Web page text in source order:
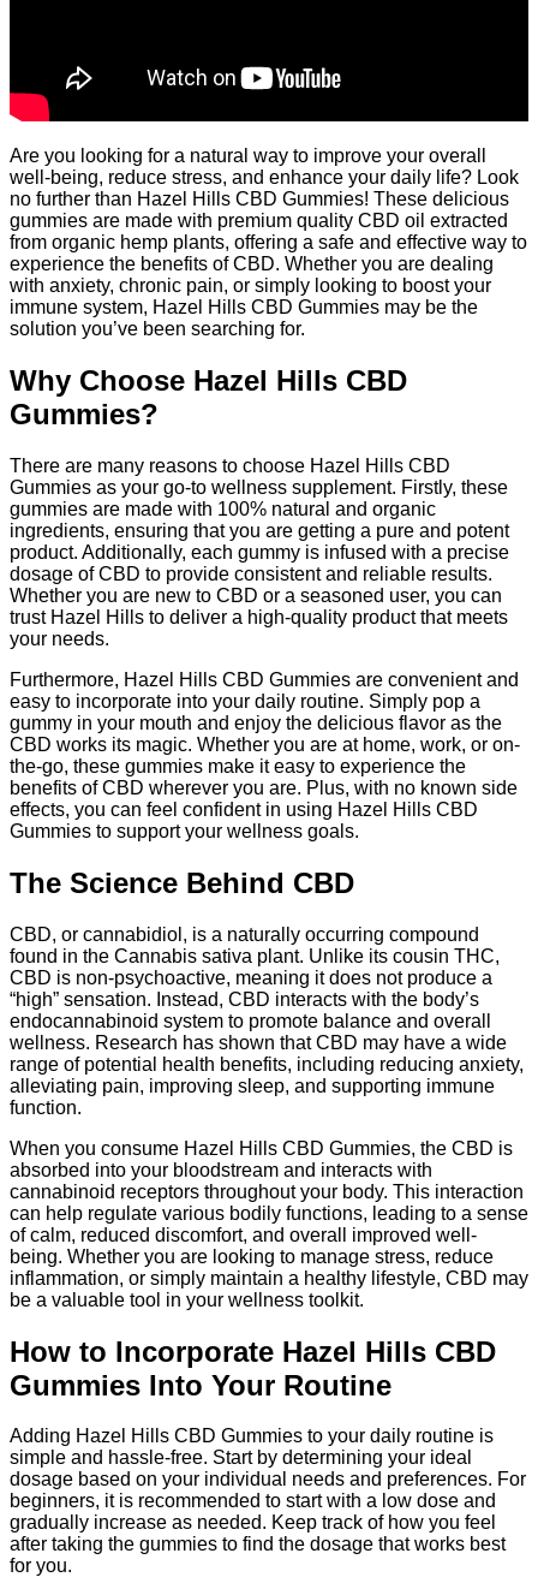
Are you looking for a natural way to improve your overall
well-being, reduce stress, and enhance your daily life? Look
no further than Hazel Hills CBD Gummies! These delicious
gummies are made with premium quality CBD oil extracted
from organic hemp plants, offering a safe and effective way to
experience the benefits of CBD. Whether you are dealing
with anxiety, chronic pain, or simply looking to boost your
immune system, Hazel Hills CBD Gummies may be the
solution you’ve been searching for.
Why Choose Hazel Hills CBD
Gummies?
There are many reasons to choose Hazel Hills CBD
Gummies as your go-to wellness supplement. Firstly, these
gummies are made with 100% natural and organic
ingredients, ensuring that you are getting a pure and potent
product. Additionally, each gummy is infused with a precise
dosage of CBD to provide consistent and reliable results.
Whether you are new to CBD or a seasoned user, you can
trust Hazel Hills to deliver a high-quality product that meets
your needs.
Furthermore, Hazel Hills CBD Gummies are convenient and
easy to incorporate into your daily routine. Simply pop a
gummy in your mouth and enjoy the delicious flavor as the
CBD works its magic. Whether you are at home, work, or on-
the-go, these gummies make it easy to experience the
benefits of CBD wherever you are. Plus, with no known side
effects, you can feel confident in using Hazel Hills CBD
Gummies to support your wellness goals.
The Science Behind CBD
CBD, or cannabidiol, is a naturally occurring compound
found in the Cannabis sativa plant. Unlike its cousin THC,
CBD is non-psychoactive, meaning it does not produce a
“high” sensation. Instead, CBD interacts with the body’s
endocannabinoid system to promote balance and overall
wellness. Research has shown that CBD may have a wide
range of potential health benefits, including reducing anxiety,
alleviating pain, improving sleep, and supporting immune
function.
When you consume Hazel Hills CBD Gummies, the CBD is
absorbed into your bloodstream and interacts with
cannabinoid receptors throughout your body. This interaction
can help regulate various bodily functions, leading to a sense
of calm, reduced discomfort, and overall improved well-
being. Whether you are looking to manage stress, reduce
inflammation, or simply maintain a healthy lifestyle, CBD may
be a valuable tool in your wellness toolkit.
How to Incorporate Hazel Hills CBD
Gummies Into Your Routine
Adding Hazel Hills CBD Gummies to your daily routine is
simple and hassle-free. Start by determining your ideal
dosage based on your individual needs and preferences. For
beginners, it is recommended to start with a low dose and
gradually increase as needed. Keep track of how you feel
after taking the gummies to find the dosage that works best
for you.